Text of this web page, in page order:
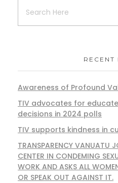
RECENT
Awareness of Profound
TIV advocates for
decisions in 2024 polls
TIV supports kindness in
TRANSPARENCY VANUATU
CENTER IN CONDEMING
WORK AND ASKS ALL
OR SPEAK OUT AGAINST IT.